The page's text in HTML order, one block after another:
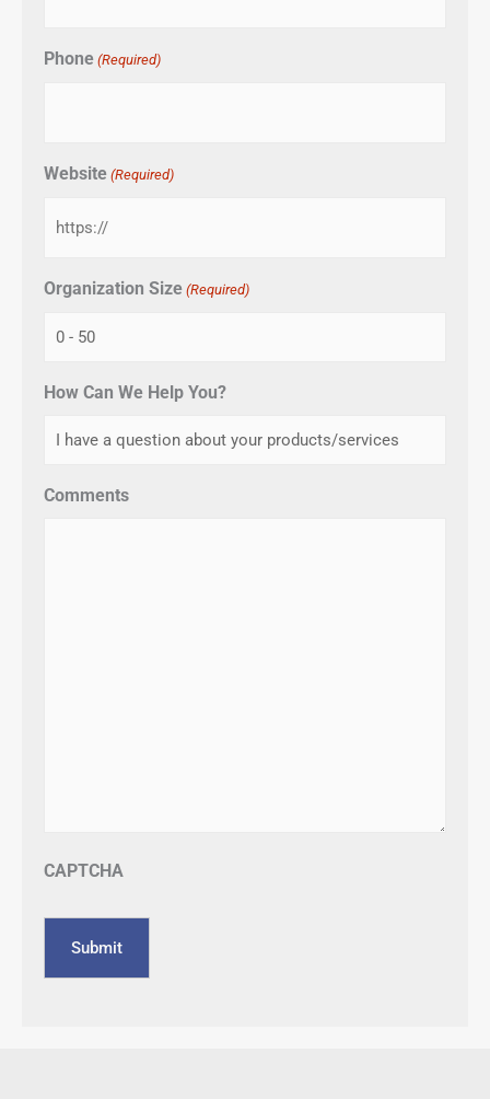
Phone (Required)
Website (Required)
Organization Size (Required)
How Can We Help You?
Comments
CAPTCHA